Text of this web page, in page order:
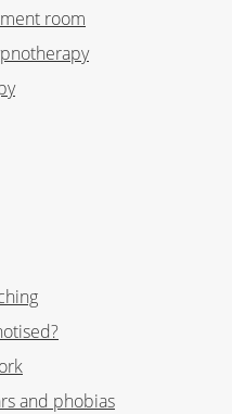
room
and phobias